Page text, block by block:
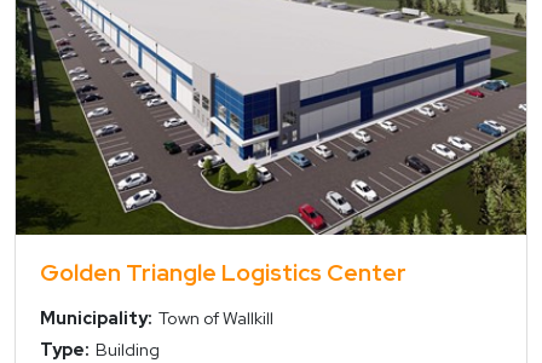
Golden Triangle Logistics Center
Municipality: Town of Wallkill
Type: Building